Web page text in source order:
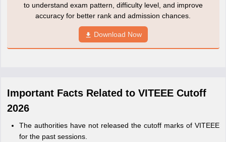
to understand exam pattern, difficulty level, and improve
accuracy for better rank and admission chances.
Download Now
Important Facts Related to VITEEE Cutoff
2026
The authorities have not released the cutoff marks of VITEEE
for the past sessions.